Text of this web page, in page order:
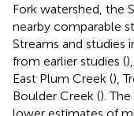
Fork watershed, the
nearby comparable
Streams and studies
from earlier studies (
East Plum Creek (),
Boulder Creek ().
lower estimates of